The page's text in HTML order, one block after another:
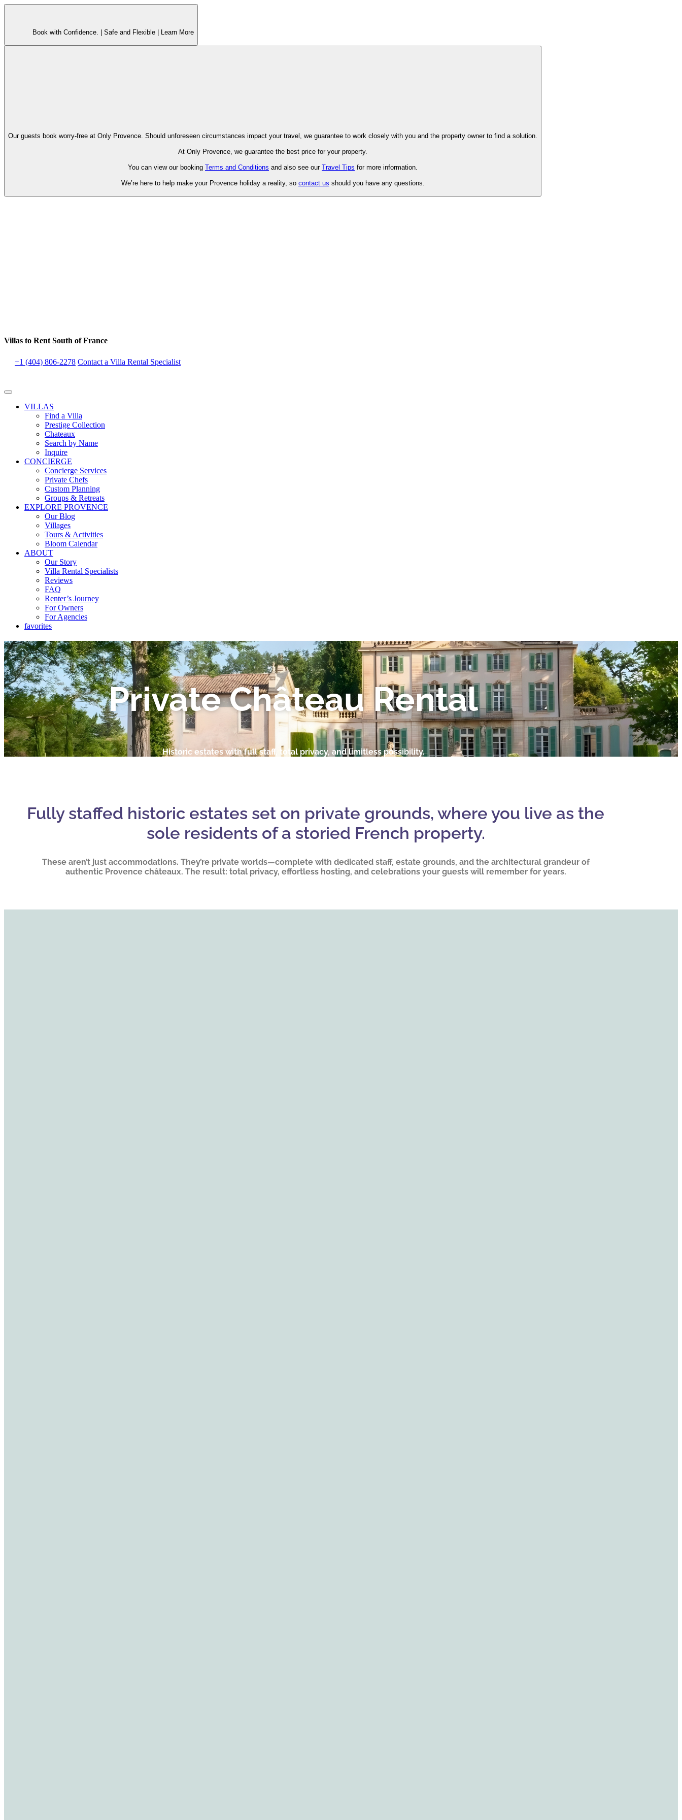
Book with Confidence. | Safe and Flexible | Learn More
Our guests book worry-free at Only Provence. Should unforeseen circumstances impact your travel, we guarantee to work closely with you and the property owner to find a solution.
At Only Provence, we guarantee the best price for your property.
You can view our booking Terms and Conditions and also see our Travel Tips for more information.
We’re here to help make your Provence holiday a reality, so contact us should you have any questions.
Villas to Rent South of France
+1 (404) 806-2278 Contact a Villa Rental Specialist
VILLAS
Find a Villa
Prestige Collection
Chateaux
Search by Name
Inquire
CONCIERGE
Concierge Services
Private Chefs
Custom Planning
Groups & Retreats
EXPLORE PROVENCE
Our Blog
Villages
Tours & Activities
Bloom Calendar
ABOUT
Our Story
Villa Rental Specialists
Reviews
FAQ
Renter’s Journey
For Owners
For Agencies
favorites
Private Château Rental
Historic estates with full staff, total privacy, and limitless possibility.
Fully staffed historic estates set on private grounds, where you live as the
sole residents of a storied French property.
These aren’t just accommodations. They’re private worlds—complete with dedicated staff, estate grounds, and the architectural grandeur of
authentic Provence châteaux. The result: total privacy, effortless hosting, and celebrations your guests will remember for years.